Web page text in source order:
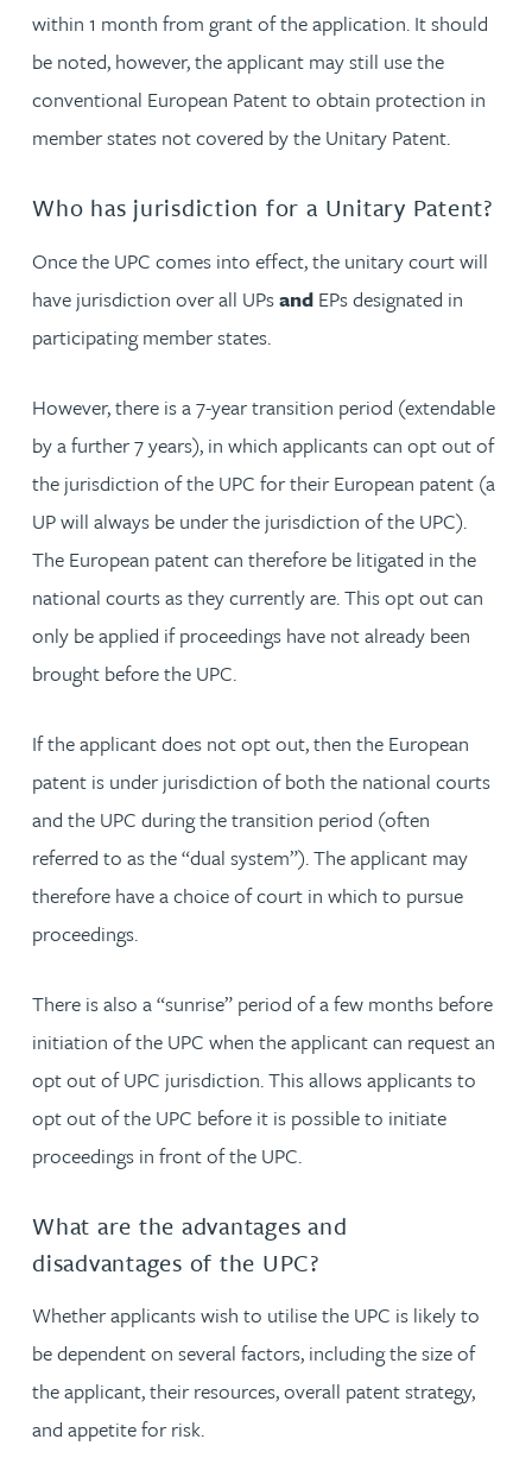
within 1 month from grant of the application. It should
be noted, however, the applicant may still use the
conventional European Patent to obtain protection in
member states not covered by the Unitary Patent.
Who has jurisdiction for a Unitary Patent?
Once the UPC comes into effect, the unitary court will
have jurisdiction over all UPsand EPs designated in
participating member states.
However, there is a 7-year transition period (extendable
by a further 7 years), in which applicants can opt out of
the jurisdiction of the UPC for their European patent (a
UP will always be under the jurisdiction of the UPC).
The European patent can therefore be litigated in the
national courts as they currently are. This opt out can
only be applied if proceedings have not already been
brought before the UPC.
If the applicant does not opt out, then the European
patent is under jurisdiction of both the national courts
and the UPC during the transition period (often
referred to as the “dual system”). The applicant may
therefore have a choice of court in which to pursue
proceedings.
There is also a “sunrise” period of a few months before
initiation of the UPC when the applicant can request an
opt out of UPC jurisdiction. This allows applicants to
opt out of the UPC before it is possible to initiate
proceedings in front of the UPC.
What are the advantages and
disadvantages of the UPC?
Whether applicants wish to utilise the UPC is likely to
be dependent on several factors, including the size of
the applicant, their resources, overall patent strategy,
and appetite for risk.